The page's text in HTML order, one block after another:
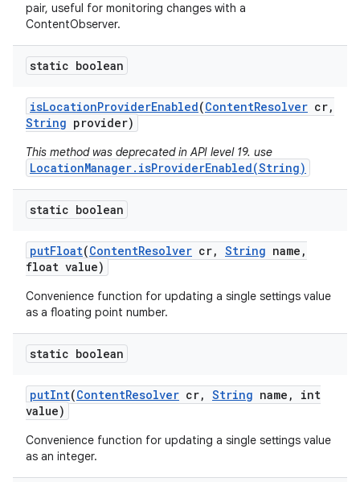
pair, useful for monitoring changes with a
ContentObserver.
static boolean
isLocationProviderEnabled(ContentResolver cr,
String provider)
This method was deprecated in API level 19. use
LocationManager.isProviderEnabled(String)
static boolean
putFloat(ContentResolver cr, String name ,
float value)
Convenience function for updating a single settings value
as a floating point number.
static boolean
putInt(ContentResolver cr, String name ,
int
value)
Convenience function for updating a single settings value
as an integer.